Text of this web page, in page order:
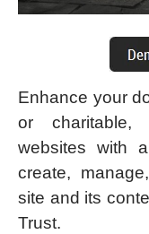
Enhance your
or charitable,
websites with
create,
site and its
Trust.